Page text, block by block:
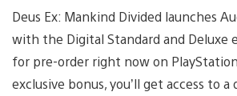
Deus Ex: Mankind Divided launches
with the Digital Standard and Deluxe
for pre-order right now on
exclusive bonus, you’ll get access to a